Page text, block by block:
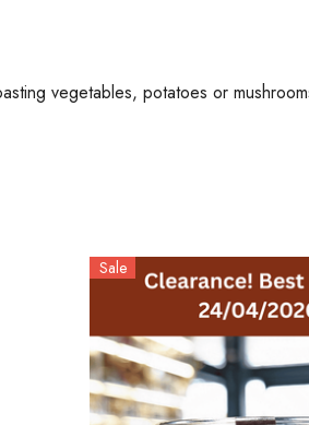
vegetables, potatoes or
Sale